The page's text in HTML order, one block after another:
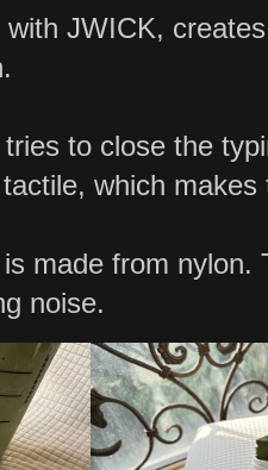
JWICK,
to close the
which
made from
noise.